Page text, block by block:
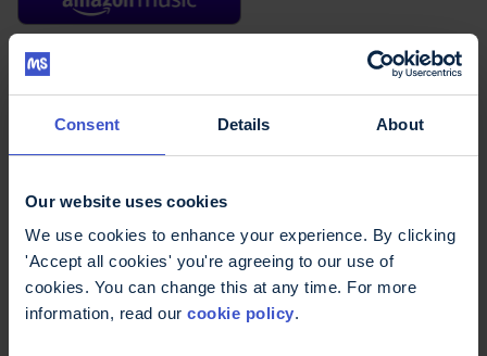
Consent Details About
Our website uses cookies
We use cookies to enhance your experience. By clicking
'Accept all cookies' you're agreeing to our use of
cookies. You can change this at any time. For more
information, read our cookie policy.
Read the episode transcript